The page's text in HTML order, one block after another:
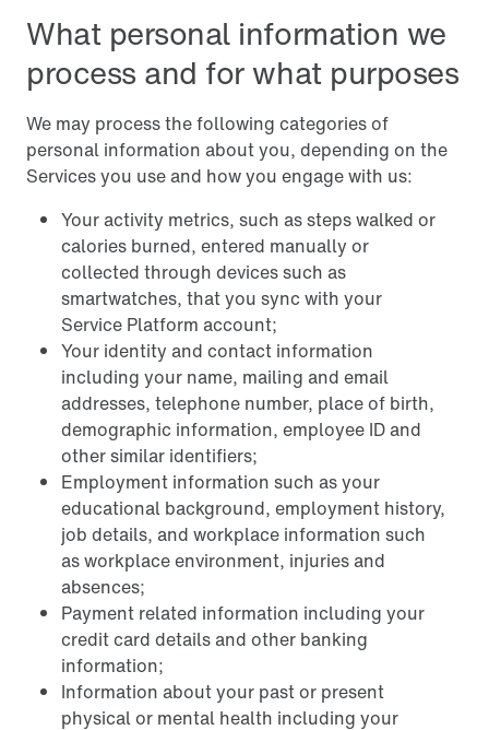
What personal information we
process and for what purposes
We may process the following categories of
personal information about you, depending on the
Services you use and how you engage with us:
Your activity metrics, such as steps walked or
calories burned, entered manually or
collected through devices such as
smartwatches, that you sync with your
Service Platform account;
Your identity and contact information
including your name, mailing and email
addresses, telephone number, place of birth,
demographic information, employee ID and
other similar identifiers;
Employment information such as your
educational background, employment history,
job details, and workplace information such
as workplace environment, injuries and
absences;
Payment related information including your
credit card details and other banking
information;
Information about your past or present
physical or mental health including your